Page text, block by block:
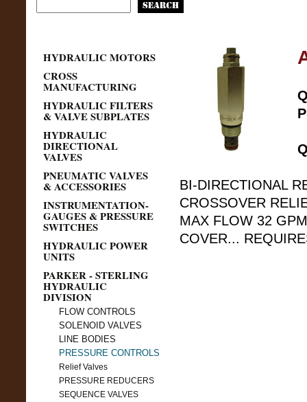
HYDRAULIC MOTORS
CROSS
MANUFACTURING
HYDRAULIC FILTERS
& VALVE SUBPLATES
HYDRAULIC
DIRECTIONAL
VALVES
PNEUMATIC VALVES
& ACCESSORIES
INSTRUMENTATION-
GAUGES & PRESSURE
SWITCHES
HYDRAULIC POWER
UNITS
PARKER - STERLING
HYDRAULIC
DIVISION
FLOW CONTROLS
SOLENOID VALVES
LINE BODIES
PRESSURE CONTROLS
Relief Valves
PRESSURE REDUCERS
SEQUENCE VALVES
BI-DIRECTIONAL
CROSSOVER
MAX FLOW 32
COVER...